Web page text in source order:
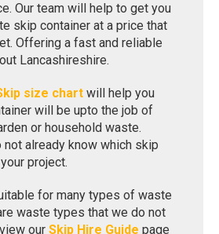
Our team will help to get you
skip container at a price that
Offering a fast and reliable
Lancashireshire.
size chart will help you
will be upto the job of
or household waste.
already know which skip
project.
for many types of waste
waste types that we do not
our Skip Hire Guide page